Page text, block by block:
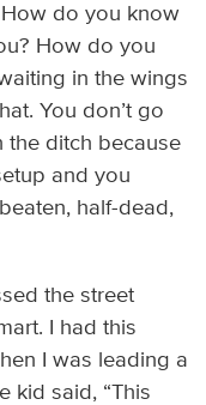
How do you know
How do you
in the wings
You don’t go
the ditch because
and you
half-dead,
the street
I had this
I was leading a
kid said, “This